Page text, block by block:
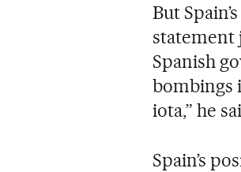
But
statement
Spanish
bombings
iota,” he
Spain’s